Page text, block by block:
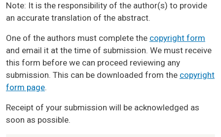
Note: It is the responsibility of the author(s) to provide
an accurate translation of the abstract.
One of the authors must complete the copyright form
and email it at the time of submission. We must receive
this form before we can proceed reviewing any
submission. This can be downloaded from the copyright
form page.
Receipt of your submission will be acknowledged as
soon as possible.